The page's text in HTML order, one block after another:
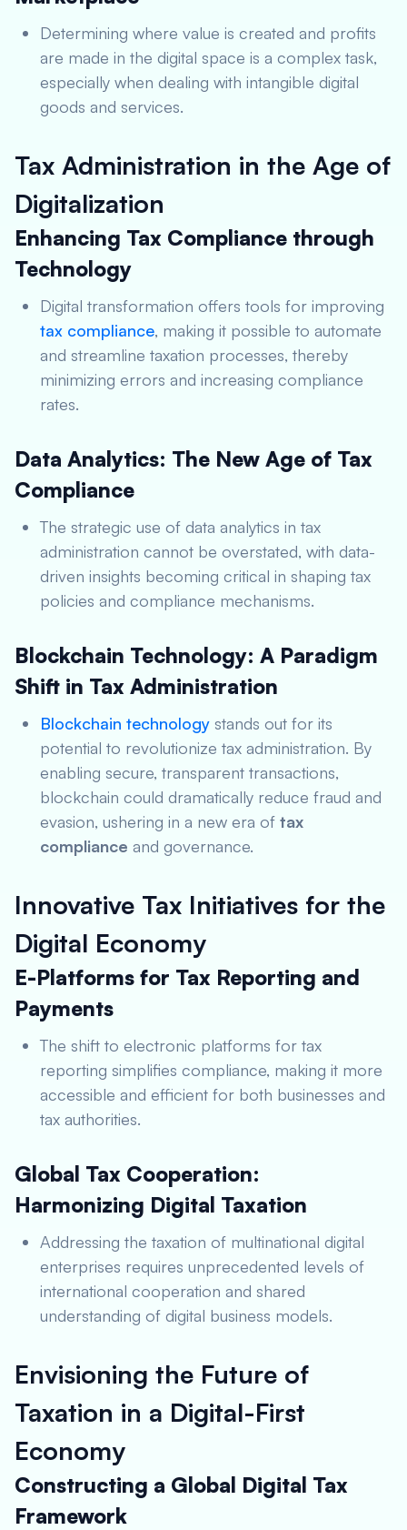
Determining where value is created and profits
are made in the digital space is a complex task,
especially when dealing with intangible digital
goods and services.
Tax Administration in the Age of
Digitalization
Enhancing Tax Compliance through
Technology
Digital transformation offers tools for improving
tax compliance, making it possible to automate
and streamline taxation processes, thereby
minimizing errors and increasing compliance
rates.
Data Analytics: The New Age of Tax
Compliance
The strategic use of data analytics in tax
administration cannot be overstated, with data-
driven insights becoming critical in shaping tax
policies and compliance mechanisms.
Blockchain Technology: A Paradigm
Shift in Tax Administration
Blockchain technology stands out for its
potential to revolutionize tax administration. By
enabling secure, transparent transactions,
blockchain could dramatically reduce fraud and
evasion, ushering in a new era of tax
compliance and governance.
Innovative Tax Initiatives for the
Digital Economy
E-Platforms for Tax Reporting and
Payments
The shift to electronic platforms for tax
reporting simplifies compliance, making it more
accessible and efficient for both businesses and
tax authorities.
Global Tax Cooperation:
Harmonizing Digital Taxation
Addressing the taxation of multinational digital
enterprises requires unprecedented levels of
international cooperation and shared
understanding of digital business models.
Envisioning the Future of
Taxation in a Digital-First
Economy
Constructing a Global Digital Tax
Framework